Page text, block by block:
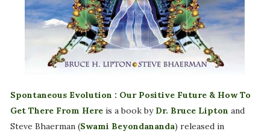
Spontaneous Evolution : Our Positive Future & How To
Get There From Hereis a book by Dr. Bruce Lipton and
Steve Bhaerman (Swami Beyondananda) released in